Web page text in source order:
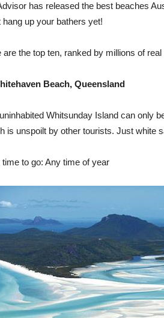
has released the best beaches
hang up your bathers yet!
are the top ten, ranked by millions of
Beach, Queensland
Whitsunday Island can only
is unspoilt by other tourists. Just white
time to go: Any time of year